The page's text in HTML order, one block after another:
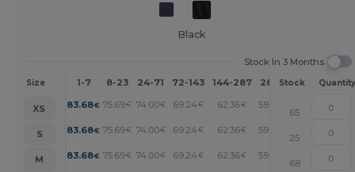
Black
Stock In 3 Months
Size 1-7 8-23 24-71 72-143 144-287 288 + More
Stock Quantity
XS 83.68€ 75.69€ 74.00€ 69.24€ 62.36€ 59.69
65
S
83.68€ 75.69€ 74.00€ 69.24€ 62.36€ 59.69
25
M
83.68€ 75.69€ 74.00€ 69.24€ 62.36€ 59.69
68